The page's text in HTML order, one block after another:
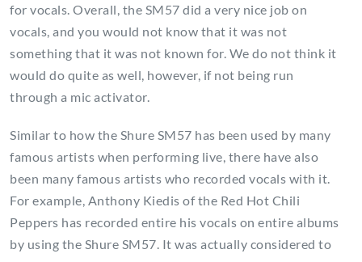
for vocals. Overall, the SM57 did a very nice job on
vocals, and you would not know that it was not
something that it was not known for. We do not think it
would do quite as well, however, if not being run
through a mic activator.
Similar to how the Shure SM57 has been used by many
famous artists when performing live, there have also
been many famous artists who recorded vocals with it.
For example, Anthony Kiedis of the Red Hot Chili
Peppers has recorded entire his vocals on entire albums
by using the Shure SM57. It was actually considered to